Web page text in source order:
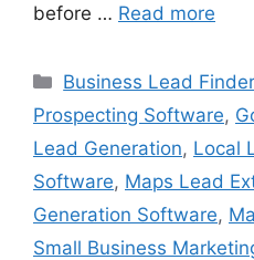
before … Read more
Categories
Business Lead
Prospecting Software,
Lead Generation, Local
Software, Maps Lead
Generation Software,
Small Business